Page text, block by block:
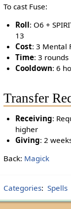
To cast Fuse:
Roll: O6 +
13
Cost: 3 Mental
Time: 3 rounds
Cooldown: 6
Transfer
Receiving:
higher
Giving: 2
Back: Magick
Categories: Spells